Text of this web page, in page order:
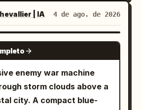
clear 2-3 level cel-
hair, outfit, spear, tail,
and hair have multi-
skin is clean toon-
low reflection, metal
reflections, and the
tail scales is readable.
faces, armor, hair,
debris, particles, and
no motion blur. Use
flash cracks,
reactions, battlefield
rising cinematic
avalanching snow,
across a narrow icy
as giant creatures slam
axes swing,
snow and ice shards burst
stagger and fall
| IA 4 de ago. de 2026
SEEDANCE 2.0
enemy war machine
storm clouds above a
city. A compact blue-